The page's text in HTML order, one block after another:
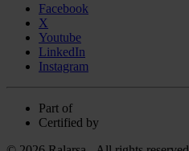
Facebook
X
Youtube
LinkedIn
Instagram
Part of
Certified by